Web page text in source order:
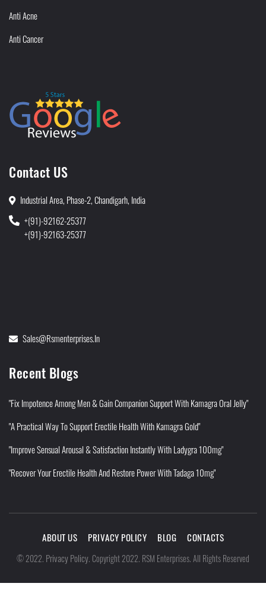
Anti Acne
Anti Cancer
Contact US
Industrial Area, Phase-2, Chandigarh, India
+(91)-92162-25377
+(91)-92163-25377
Sales@rsmenterprises.in
Recent Blogs
"Fix Impotence Among Men & Gain Companion Support With Kamagra Oral Jelly"
"A Practical Way To Support Erectile Health With Kamagra Gold"
"Improve Sensual Arousal & Satisfaction Instantly With Ladygra 100mg"
"Recover Your Erectile Health And Restore Power With Tadaga 10mg"
ABOUT US PRIVACY POLICY BLOG CONTACTS
©2022. Privacy Policy.Copyright 2022. RSM Enterprises. All Rights Reserved